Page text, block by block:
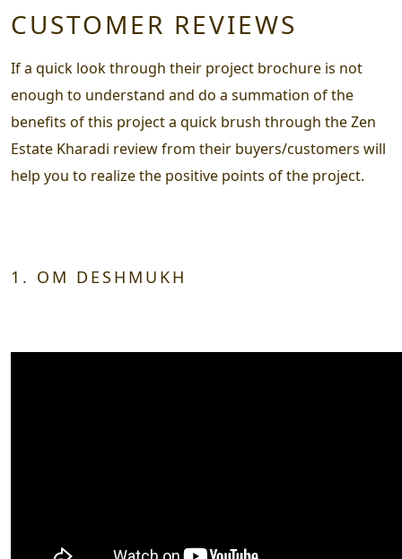
CUSTOMER REVIEWS
If a quick look through their project brochure is not
enough to understand and do a summation of the
benefits of this project a quick brush through theZen
Estate Kharadi reviewfrom their buyers/customers will
help you to realize the positive points of the project.
1. OM DESHMUKH